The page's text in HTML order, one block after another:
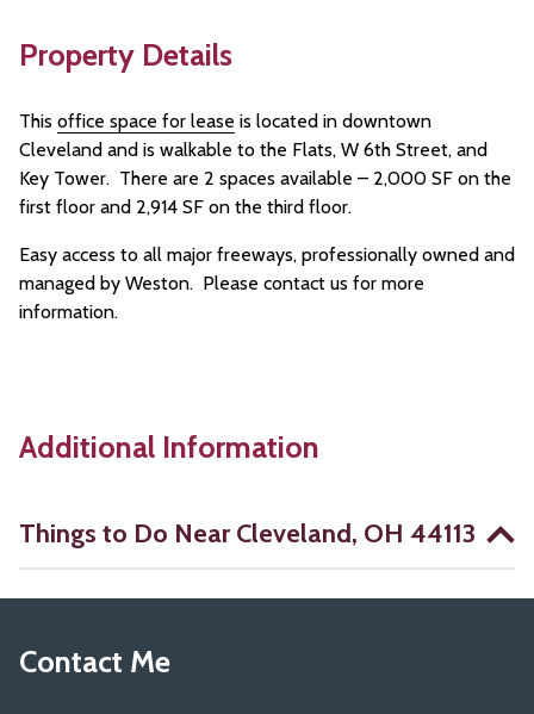
Property Details
This office space for lease is located in downtown
Cleveland and is walkable to the Flats, W 6th Street, and
Key Tower. There are 2 spaces available – 2,000 SF on the
first floor and 2,914 SF on the third floor.
Easy access to all major freeways, professionally owned and
managed by Weston. Please contact us for more
information.
Additional Information
Things to Do Near Cleveland, OH 44113
Contact Me